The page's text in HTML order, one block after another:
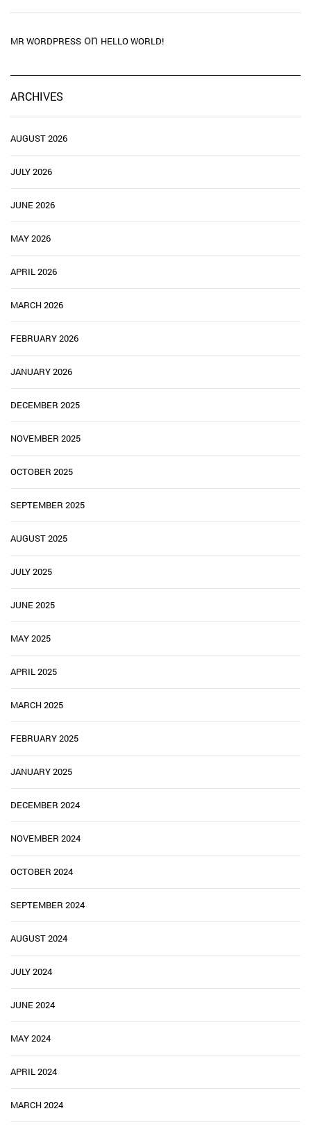
MR WORDPRESS on HELLO WORLD!
ARCHIVES
AUGUST 2026
JULY 2026
JUNE 2026
MAY 2026
APRIL 2026
MARCH 2026
FEBRUARY 2026
JANUARY 2026
DECEMBER 2025
NOVEMBER 2025
OCTOBER 2025
SEPTEMBER 2025
AUGUST 2025
JULY 2025
JUNE 2025
MAY 2025
APRIL 2025
MARCH 2025
FEBRUARY 2025
JANUARY 2025
DECEMBER 2024
NOVEMBER 2024
OCTOBER 2024
SEPTEMBER 2024
AUGUST 2024
JULY 2024
JUNE 2024
MAY 2024
APRIL 2024
MARCH 2024